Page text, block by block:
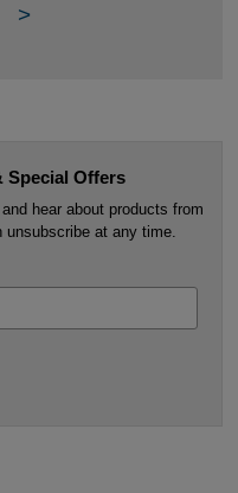
>
Special Offers
hear about products from
at any time.